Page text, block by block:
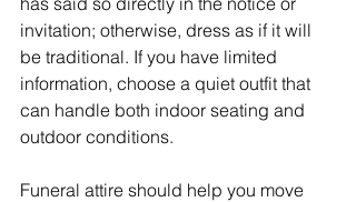
invitation; otherwise, dress as if it will
be traditional. If you have limited
information, choose a quiet outfit that
can handle both indoor seating and
outdoor conditions.
Funeral attire should help you move